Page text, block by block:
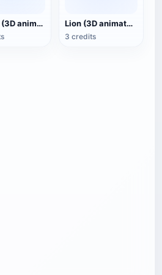
Moose (3D animated model) Lion (3D animated model)
3 credits